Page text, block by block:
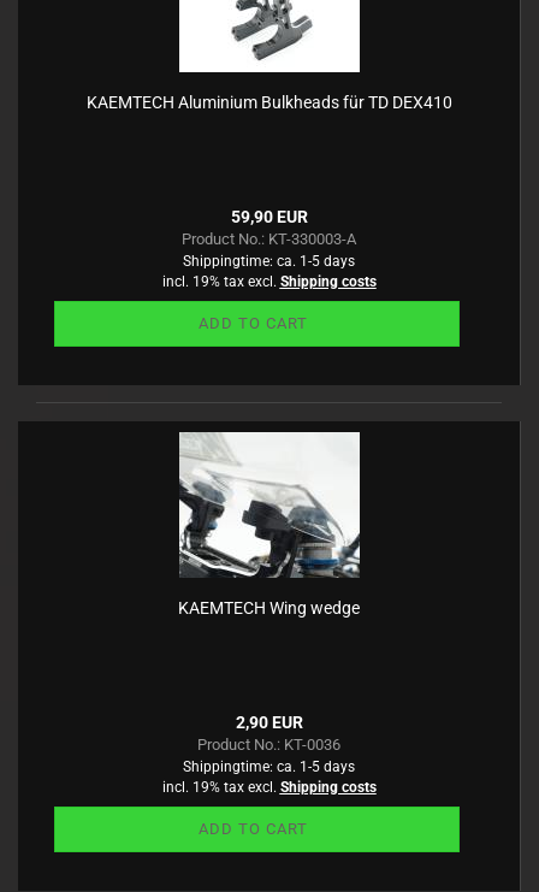
KAEMTECH Aluminium Bulkheads für TD DEX410
59,90 EUR
Product No.: KT-330003-A
Shippingtime: ca. 1-5 days
incl. 19% tax excl. Shipping costs
ADD TO CART
KAEMTECH Wing wedge
2,90 EUR
Product No.: KT-0036
Shippingtime: ca. 1-5 days
incl. 19% tax excl. Shipping costs
ADD TO CART